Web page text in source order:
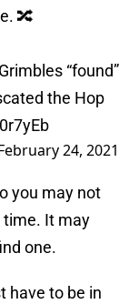
🔀
“found”
the Hop
24, 2021
you may not
time. It may
one.
have to be in